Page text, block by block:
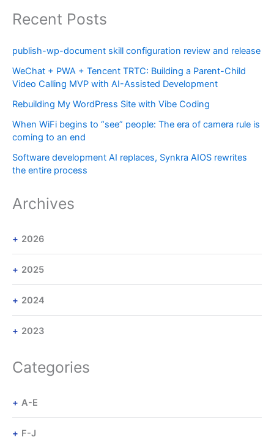
Recent Posts
publish-wp-document skill configuration review and release
WeChat + PWA + Tencent TRTC: Building a Parent-Child
Video Calling MVP with AI-Assisted Development
Rebuilding My WordPress Site with Vibe Coding
When WiFi begins to “see” people: The era of camera rule is
coming to an end
Software development AI replaces, Synkra AIOS rewrites
the entire process
Archives
2026
2025
2024
2023
Categories
A-E
F-J